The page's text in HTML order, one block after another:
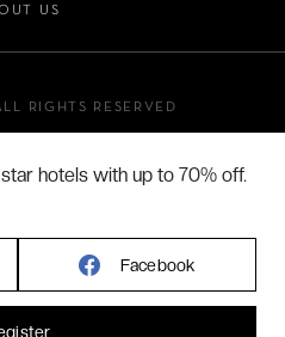
US
RIGHTS RESERVED
hotels with up to 70% off.
Facebook